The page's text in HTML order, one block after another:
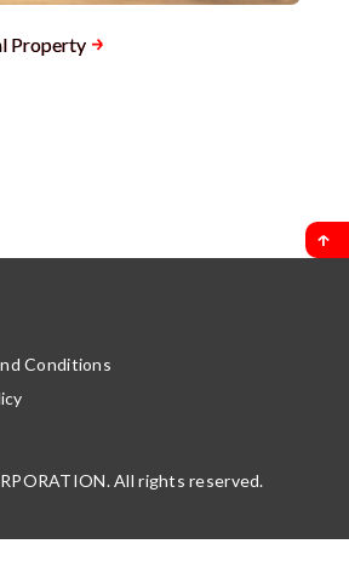
Property
All rights reserved.
Conditions